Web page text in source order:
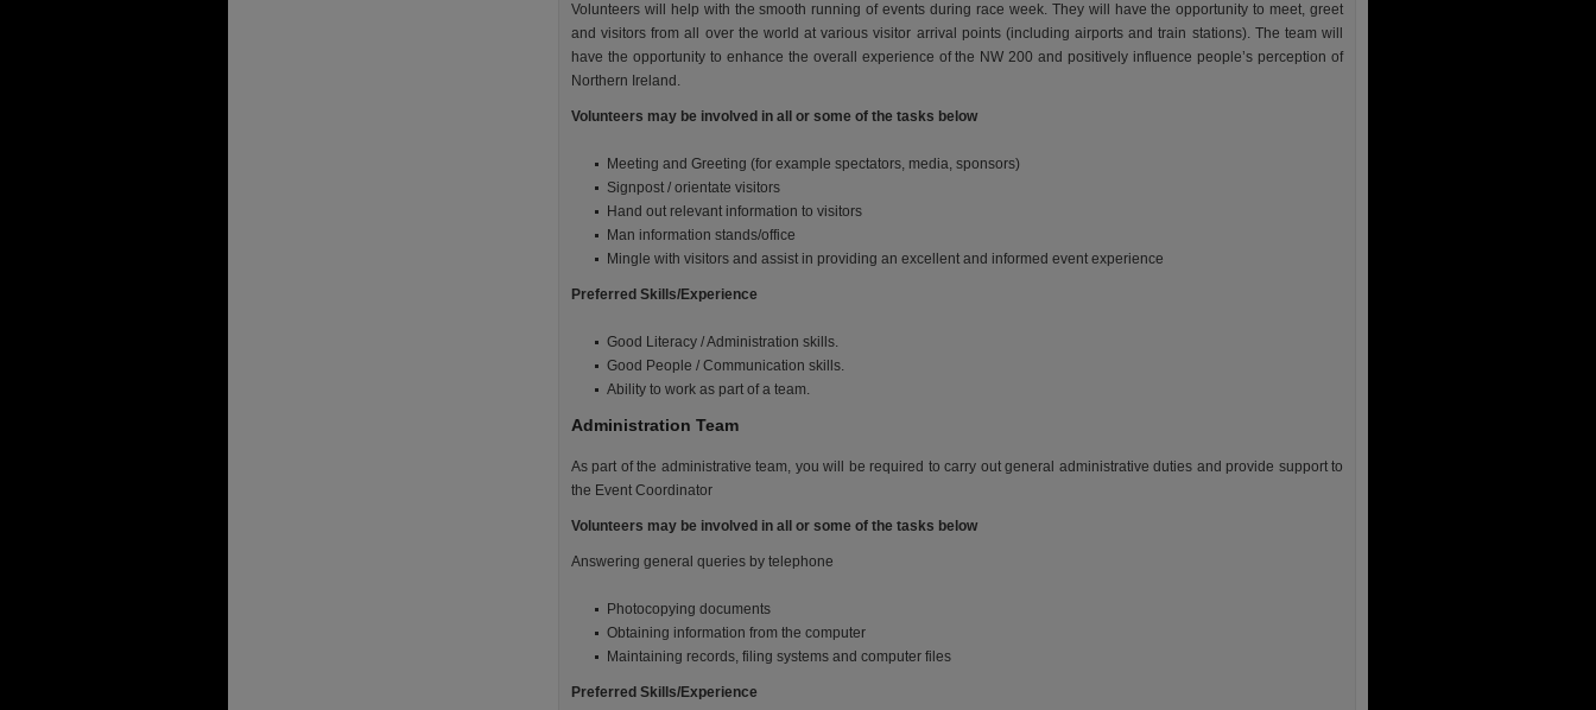
Volunteers will help with the smooth running of events during race week. They will have the opportunity to meet, greet
and visitors from all over the world at various visitor arrival points (including airports and train stations). The team will
have the opportunity to enhance the overall experience of the NW 200 and positively influence people’s perception of
Northern Ireland.
Volunteers may be involved in all or some of the tasks below
Meeting and Greeting (for example spectators, media, sponsors)
Signpost / orientate visitors
Hand out relevant information to visitors
Man information stands/office
Mingle with visitors and assist in providing an excellent and informed event experience
Preferred Skills/Experience
Good Literacy / Administration skills.
Good People / Communication skills.
Ability to work as part of a team.
Administration Team
As part of the administrative team, you will be required to carry out general administrative duties and provide support to
the Event Coordinator
Volunteers may be involved in all or some of the tasks below
Answering general queries by telephone
Photocopying documents
Obtaining information from the computer
Maintaining records, filing systems and computer files
Preferred Skills/Experience